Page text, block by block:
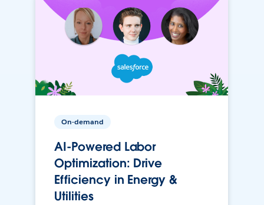
On-demand
AI-Powered Labor
Optimization: Drive
Efficiency in Energy &
Utilities